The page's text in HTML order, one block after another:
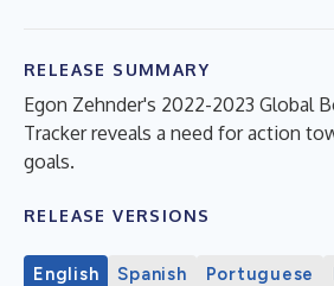
RELEASE SUMMARY
Egon Zehnder's 2022-2023 Global
Tracker reveals a need for action
goals.
RELEASE VERSIONS
English Spanish Portuguese